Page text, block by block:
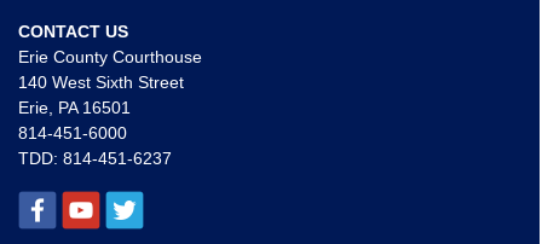
CONTACT US
Erie County Courthouse
140 West Sixth Street
Erie, PA 16501
814-451-6000
TDD: 814-451-6237